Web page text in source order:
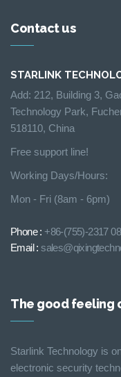
Contact us
STARLINK
Add: 212, Building 3,
Technology Park,
518110, China
Free support line!
Working Days/Hours:
Mon - Fri (8am - 6pm)
Phone : +86-(755)-2317
Email :
The good feeling
Starlink Technology is
electronic security